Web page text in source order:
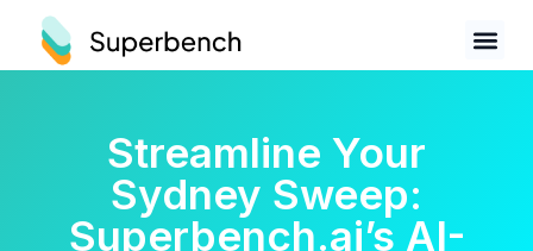
Streamline Your
Sydney Sweep:
Superbench.ai’s AI-